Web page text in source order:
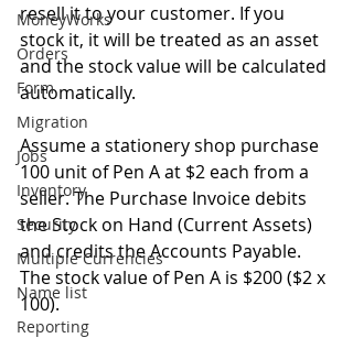
MoneyWorks
Orders
Form
Migration
Jobs
Inventory
Security
Multiple Currencies
Name list
Reporting
resell it to your customer. If you
stock it, it will be treated as an asset
and the stock value will be calculated
automatically.
Assume a stationery shop purchase
100 unit of Pen A at $2 each from a
seller. The Purchase Invoice debits
the Stock on Hand (Current Assets)
and credits the Accounts Payable.
The stock value of Pen A is $200 ($2 x
100).